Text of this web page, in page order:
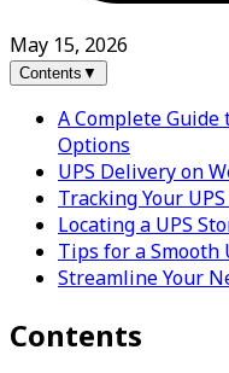
May 15, 2026
Contents ▼
A Complete
Options
UPS Delivery on
Tracking Your
Locating a UPS
Tips for a Smooth
Streamline Your
Contents